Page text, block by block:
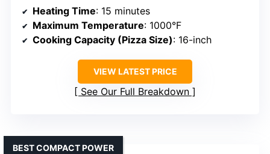
Heating Time: 15 minutes
Maximum Temperature: 1000°F
Cooking Capacity (Pizza Size): 16-inch
VIEW LATEST PRICE
See Our Full Breakdown
BEST COMPACT POWER